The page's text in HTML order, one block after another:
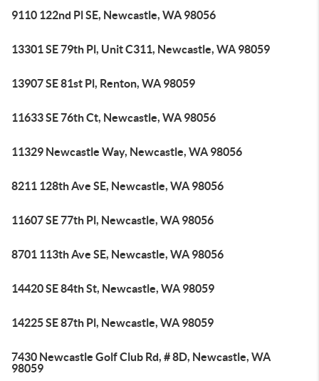
9110 122nd Pl SE, Newcastle, WA 98056
13301 SE 79th Pl, Unit C311, Newcastle, WA 98059
13907 SE 81st Pl, Renton, WA 98059
11633 SE 76th Ct, Newcastle, WA 98056
11329 Newcastle Way, Newcastle, WA 98056
8211 128th Ave SE, Newcastle, WA 98056
11607 SE 77th Pl, Newcastle, WA 98056
8701 113th Ave SE, Newcastle, WA 98056
14420 SE 84th St, Newcastle, WA 98059
14225 SE 87th Pl, Newcastle, WA 98059
7430 Newcastle Golf Club Rd, # 8D, Newcastle, WA
98059